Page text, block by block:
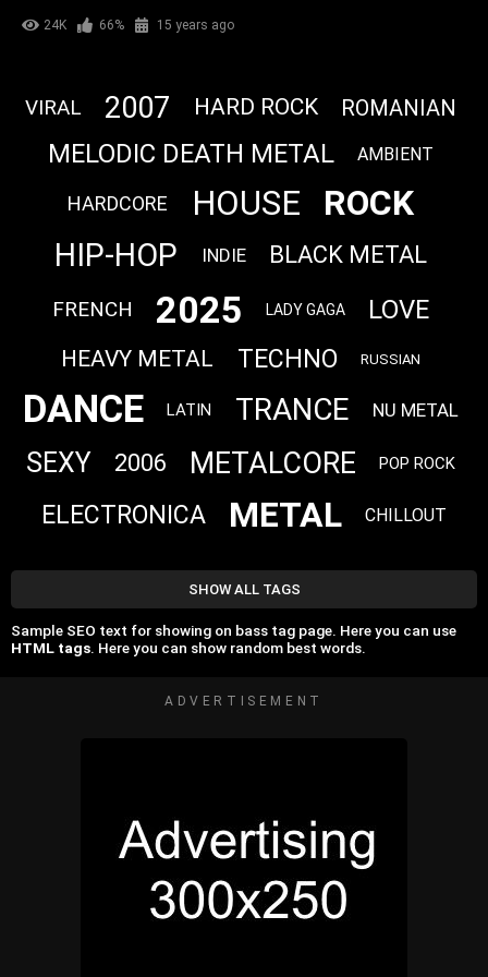
24K 66% 15 years ago
VIRAL 2007 HARD ROCK ROMANIAN
MELODIC DEATH METAL AMBIENT
HARDCORE HOUSE ROCK
HIP-HOP INDIE BLACK METAL
FRENCH 2025 LADY GAGA LOVE
HEAVY METAL TECHNO RUSSIAN
DANCE LATIN TRANCE NU METAL
SEXY 2006 METALCORE POP ROCK
ELECTRONICA METAL CHILLOUT
SHOW ALL TAGS
Sample SEO text for showing on bass tag page. Here you can use
HTML tags. Here you can show random best words.
ADVERTISEMENT